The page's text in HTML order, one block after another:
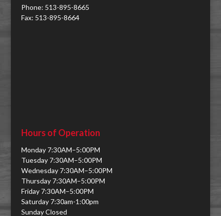
Phone: 513-895-8665
Fax: 513-895-8664
Hours of Operation
Monday 7:30AM–5:00PM
Tuesday 7:30AM–5:00PM
Wednesday 7:30AM–5:00PM
Thursday 7:30AM–5:00PM
Friday 7:30AM–5:00PM
Saturday 7:30am-1:00pm
Sunday Closed